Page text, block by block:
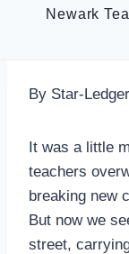
Newark
By Star-
It was a little
teachers
breaking new
But now we
street,